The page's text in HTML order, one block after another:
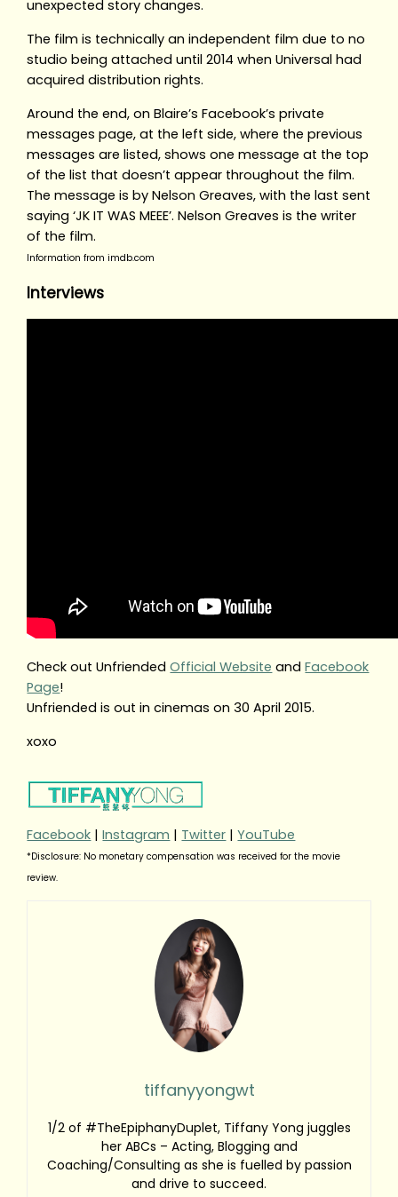
unexpected story changes.
The film is technically an independent film due to no
studio being attached until 2014 when Universal had
acquired distribution rights.
Around the end, on Blaire’s Facebook’s private
messages page, at the left side, where the previous
messages are listed, shows one message at the top
of the list that doesn’t appear throughout the film.
The message is by Nelson Greaves, with the last sent
saying ‘JK IT WAS MEEE’. Nelson Greaves is the writer
of the film.
Information from imdb.com
Interviews
Check out UnfriendedOfficial Website andFacebook
Page!
Unfriended is out in cinemas on 30 April 2015.
xoxo
Facebook |Instagram | Twitter |YouTube
*Disclosure: No monetary compensation was received for the movie
review.
tiffanyyongwt
1/2 of #TheEpiphanyDuplet, Tiffany Yong juggles
her ABCs – Acting, Blogging and
Coaching/Consulting as she is fuelled by passion
and drive to succeed.